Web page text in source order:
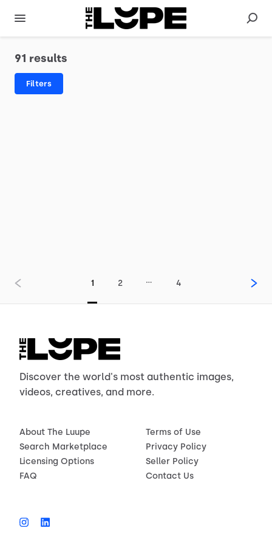
91 results
Filters
1 2 … 4
Discover the world's most authentic images,
videos, creatives, and more.
About The Luupe
Search Marketplace
Licensing Options
FAQ
Terms of Use
Privacy Policy
Seller Policy
Contact Us